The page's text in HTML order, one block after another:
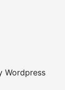
Wordpress